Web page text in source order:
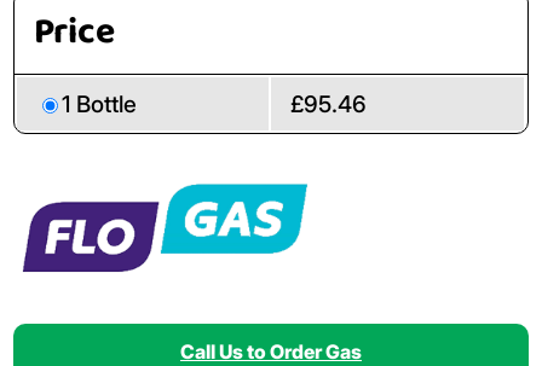
Price
1 Bottle £95.46
Call Us to Order Gas